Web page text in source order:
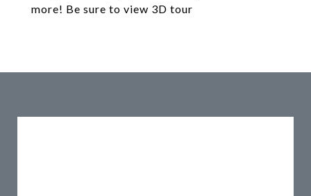
more! Be sure to view 3D tour